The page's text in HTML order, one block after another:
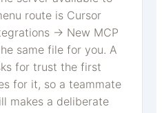
route is Cursor
→ New MCP
same file for you. A
for trust the first
for it, so a teammate
makes a deliberate